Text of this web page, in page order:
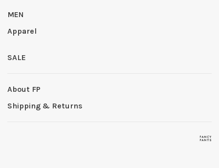
MEN
Apparel
SALE
About FP
Shipping & Returns